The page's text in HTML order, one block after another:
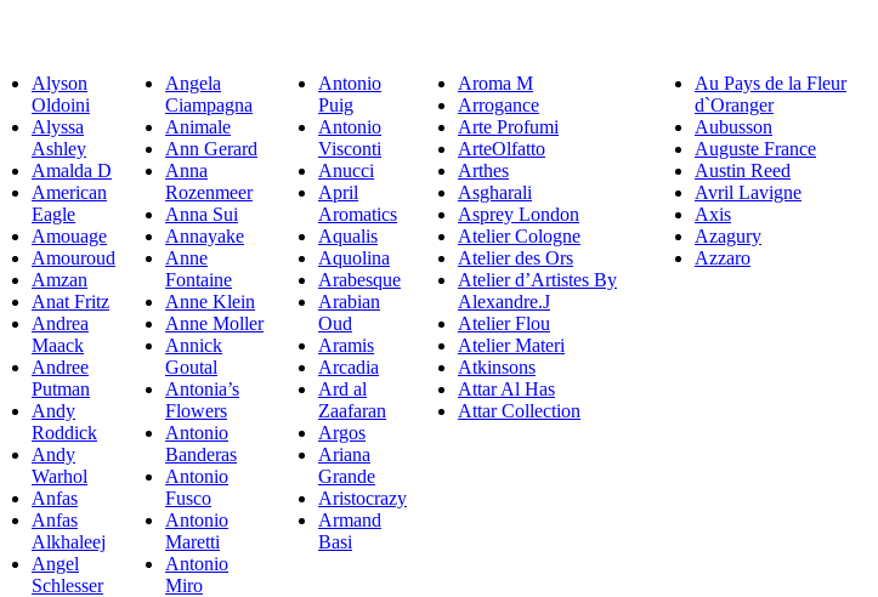
Alyson
Oldoini
Alyssa
Ashley
Amalda D
American
Eagle
Amouage
Amouroud
Amzan
Anat Fritz
Andrea
Maack
Andree
Putman
Andy
Roddick
Andy
Warhol
Anfas
Anfas
Alkhaleej
Angel
Schlesser
Angela
Ciampagna
Animale
Ann Gerard
Anna
Rozenmeer
Anna Sui
Annayake
Anne
Fontaine
Anne Klein
Anne Moller
Annick
Goutal
Antonia’s
Flowers
Antonio
Banderas
Antonio
Fusco
Antonio
Maretti
Antonio
Miro
Antonio
Puig
Antonio
Visconti
Anucci
April
Aromatics
Aqualis
Aquolina
Arabesque
Arabian
Oud
Aramis
Arcadia
Ard al
Zaafaran
Argos
Ariana
Grande
Aristocrazy
Armand
Basi
Aroma M
Arrogance
Arte Profumi
ArteOlfatto
Arthes
Asgharali
Asprey London
Atelier Cologne
Atelier des Ors
Atelier d’Artistes By
Alexandre.J
Atelier Flou
Atelier Materi
Atkinsons
Attar Al Has
Attar Collection
Au Pays de la Fleur
d`Oranger
Aubusson
Auguste France
Austin Reed
Avril Lavigne
Axis
Azagury
Azzaro